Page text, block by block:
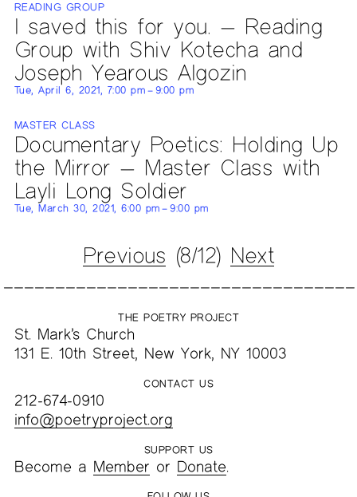
READING GROUP
I saved this for you. — Reading
Group with Shiv Kotecha and
Joseph Yearous Algozin
Tue, April 6, 2021, 7:00 pm – 9:00 pm
MASTER CLASS
Documentary Poetics: Holding Up
the Mirror — Master Class with
Layli Long Soldier
Tue, March 30, 2021, 6:00 pm – 9:00 pm
Previous (8/12) Next
THE POETRY PROJECT
St. Mark’s Church
131 E. 10th Street, New York, NY 10003
CONTACT US
212-674-0910
info@poetryproject.org
SUPPORT US
Become a Member or Donate